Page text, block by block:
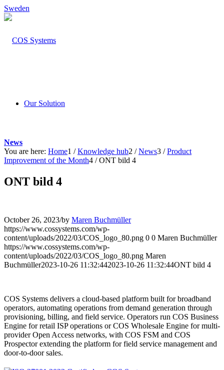
Sweden
Our Solution
News
You are here: Home1 / Knowledge hub2 / News3 / Product
Improvement of the Month4 / ONT bild 4
ONT bild 4
October 26, 2023/by Maren Buchmüller
https://www.cossystems.com/wp-
content/uploads/2022/03/COS_logo_80.png 0 0 Maren Buchmüller
https://www.cossystems.com/wp-
content/uploads/2022/03/COS_logo_80.png Maren
Buchmüller2023-10-26 11:32:442023-10-26 11:32:44ONT bild 4
COS Systems delivers a cloud-based platform built for broadband
operators, automating operations from demand generation through
provisioning, billing, and field service. Operators run COS Business
Engine for retail ISP operations or COS Wholesale Engine for multi-
provider Open Access networks, with COS FSM and COS
Prospector extending the platform for field service management and
door-to-door sales.